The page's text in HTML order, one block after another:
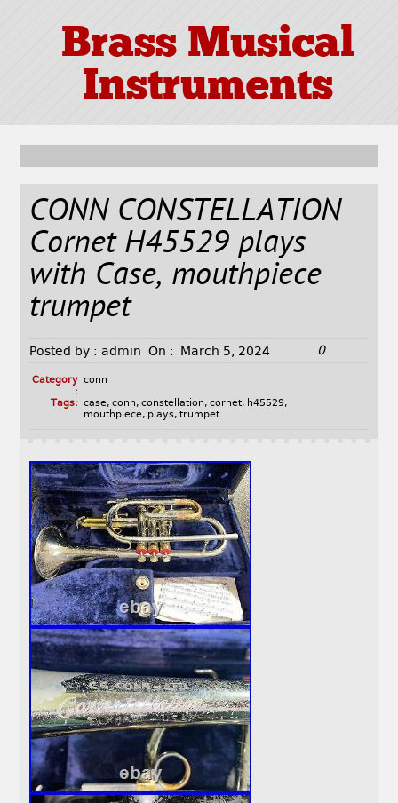
Brass Musical
Instruments
CONN CONSTELLATION
Cornet H45529 plays
with Case, mouthpiece
trumpet
Posted by : admin On : March 5, 2024 0
Category
:
conn
Tags: case, conn, constellation, cornet, h45529,
mouthpiece, plays, trumpet